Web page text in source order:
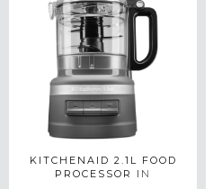
KITCHENAID 2.1L FOOD
PROCESSOR IN